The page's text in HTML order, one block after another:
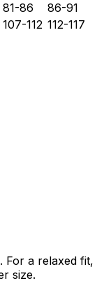
81-86
86-91
107-112 112-117
For a relaxed fit,
size.